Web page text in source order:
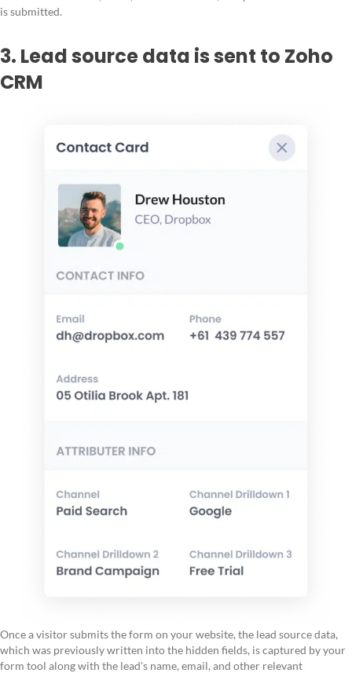
is submitted.
3. Lead source data is sent to Zoho
CRM
Once a visitor submits the form on your website, the lead source data,
which was previously written into the hidden fields, is captured by your
form tool along with the lead's name, email, and other relevant